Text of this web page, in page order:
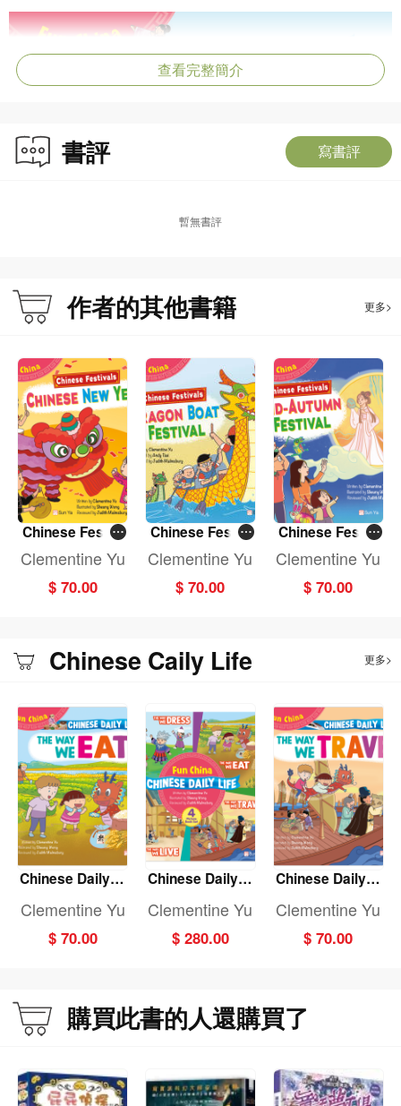
查看完整簡介
書評 寫書評
暫無書評
作者的其他書籍 更多>
Chinese Festiv
als: CHINESE N
EW YEAR (Fun
China)
Clementine Yu
$ 70.00
Chinese Festiv
als: DRAGON B
OAT FESTIVAL
(Fun China)
Clementine Yu
$ 70.00
Chinese Festiv
als: MID-AUTU
MN FESTIVAL (F
un China)
Clementine Yu
$ 70.00
Chinese Caily Life 更多>
Chinese Daily Li
EAT
Clementine Yu
$ 70.00
Chinese Daily Li
(4-Book set)
Clementine Yu
$ 280.00
Chinese Daily Li
TRAVEL
Clementine Yu
$ 70.00
購買此書的人還購買了